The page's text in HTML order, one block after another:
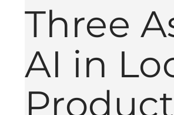
Three
AI in